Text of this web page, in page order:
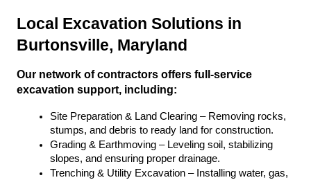
Local Excavation Solutions in
Burtonsville, Maryland
Our network of contractors offers full-service
excavation support, including:
Site Preparation & Land Clearing – Removing rocks,
stumps, and debris to ready land for construction.
Grading & Earthmoving – Leveling soil, stabilizing
slopes, and ensuring proper drainage.
Trenching & Utility Excavation – Installing water, gas,